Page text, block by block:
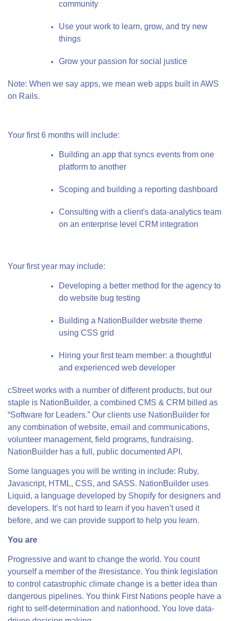
community
Use your work to learn, grow, and try new
things
Grow your passion for social justice
Note: When we say apps, we mean web apps built in AWS
on Rails.
Your first 6 months will include:
Building an app that syncs events from one
platform to another
Scoping and building a reporting dashboard
Consulting with a client's data-analytics team
on an enterprise level CRM integration
Your first year may include:
Developing a better method for the agency to
do website bug testing
Building a NationBuilder website theme
using CSS grid
Hiring your first team member: a thoughtful
and experienced web developer
cStreet works with a number of different products, but our
staple is NationBuilder, a combined CMS & CRM billed as
“Software for Leaders.” Our clients use NationBuilder for
any combination of website, email and communications,
volunteer management, field programs, fundraising.
NationBuilder has a full, public documented API.
Some languages you will be writing in include: Ruby,
Javascript, HTML, CSS, and SASS. NationBuilder uses
Liquid, a language developed by Shopify for designers and
developers. It’s not hard to learn if you haven’t used it
before, and we can provide support to help you learn.
You are
Progressive and want to change the world. You count
yourself a member of the #resistance. You think legislation
to control catastrophic climate change is a better idea than
dangerous pipelines. You think First Nations people have a
right to self-determination and nationhood. You love data-